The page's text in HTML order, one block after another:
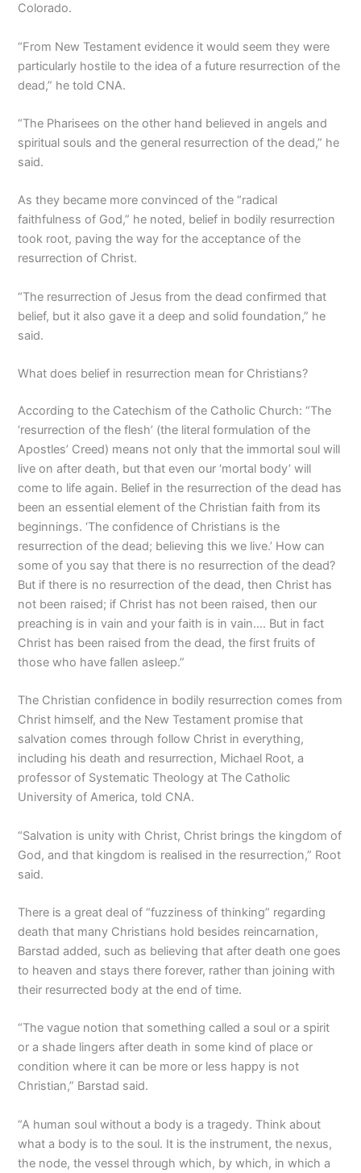
Colorado.
“From New Testament evidence it would seem they were
particularly hostile to the idea of a future resurrection of the
dead,” he told CNA.
“The Pharisees on the other hand believed in angels and
spiritual souls and the general resurrection of the dead,” he
said.
As they became more convinced of the “radical
faithfulness of God,” he noted, belief in bodily resurrection
took root, paving the way for the acceptance of the
resurrection of Christ.
“The resurrection of Jesus from the dead confirmed that
belief, but it also gave it a deep and solid foundation,” he
said.
What does belief in resurrection mean for Christians?
According to the Catechism of the Catholic Church: “The
‘resurrection of the flesh’ (the literal formulation of the
Apostles’ Creed) means not only that the immortal soul will
live on after death, but that even our ‘mortal body’ will
come to life again. Belief in the resurrection of the dead has
been an essential element of the Christian faith from its
beginnings. ‘The confidence of Christians is the
resurrection of the dead; believing this we live.’ How can
some of you say that there is no resurrection of the dead?
But if there is no resurrection of the dead, then Christ has
not been raised; if Christ has not been raised, then our
preaching is in vain and your faith is in vain…. But in fact
Christ has been raised from the dead, the first fruits of
those who have fallen asleep.”
The Christian confidence in bodily resurrection comes from
Christ himself, and the New Testament promise that
salvation comes through follow Christ in everything,
including his death and resurrection, Michael Root, a
professor of Systematic Theology at The Catholic
University of America, told CNA.
“Salvation is unity with Christ, Christ brings the kingdom of
God, and that kingdom is realised in the resurrection,” Root
said.
There is a great deal of “fuzziness of thinking” regarding
death that many Christians hold besides reincarnation,
Barstad added, such as believing that after death one goes
to heaven and stays there forever, rather than joining with
their resurrected body at the end of time.
“The vague notion that something called a soul or a spirit
or a shade lingers after death in some kind of place or
condition where it can be more or less happy is not
Christian,” Barstad said.
“A human soul without a body is a tragedy. Think about
what a body is to the soul. It is the instrument, the nexus,
the node, the vessel through which, by which, in which a